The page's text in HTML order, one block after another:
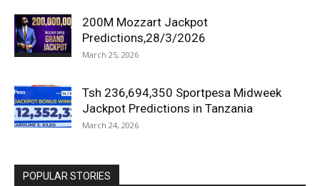
200M Mozzart Jackpot
Predictions,28/3/2026
March 25, 2026
Tsh 236,694,350 Sportpesa Midweek
Jackpot Predictions in Tanzania
March 24, 2026
POPULAR STORIES